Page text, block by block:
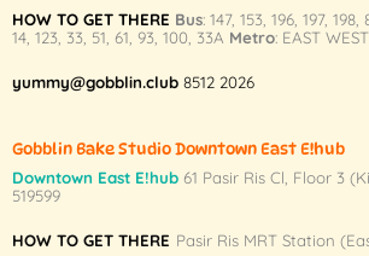
HOW TO GET THERE Bus: 147, 153 196, 197, 198,
14, 123 33 51 61 93 100 33A Metro: EAST
yummy@gobblin.club 8512 2026
Gobblin Bake Studio Downtown East E!hub
Downtown East E!hub61 Pasir Ris Cl, Floor 3
519599
HOW TO GET THERE Pasir Ris MRT Station